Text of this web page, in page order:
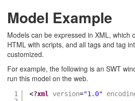
Model Example
Models can be expressed in XML, which
HTML with scripts, and all tags and tag
customized.
For example, the following is an SWT
run this model on the web.
1
<?xml version="1.0"